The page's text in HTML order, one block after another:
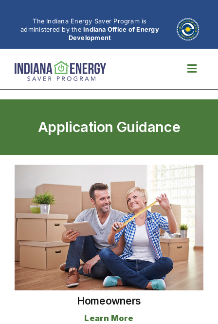
content
The Indiana Energy Saver Program is
administered by the Indiana Office of Energy
Development
Application Guidance
Homeowners
Learn More